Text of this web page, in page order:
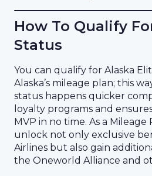
How To Qualify
Status
You can qualify for Alaska
Alaska’s mileage plan; this
status happens quicker
loyalty programs and
MVP in no time. As a Mileage
unlock not only exclusive
Airlines but also gain
the Oneworld Alliance and